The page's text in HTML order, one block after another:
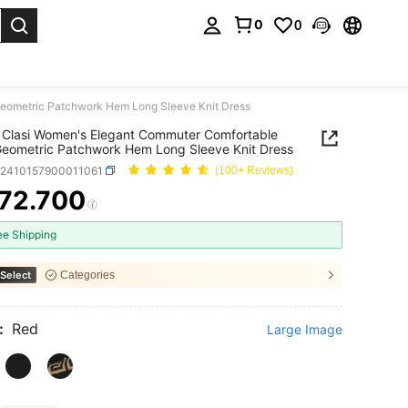
0 0
Patchwork Hem Long Sleeve Knit Dress
Clasi Women's Elegant Commuter Comfortable
Patchwork Hem Long Sleeve Knit Dress
(100+ Reviews)
AND AVAILABILITY
Shipping
Categories
Red Large Image